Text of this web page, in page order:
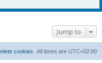
Jump to
All times are UTC+02:00
cookies